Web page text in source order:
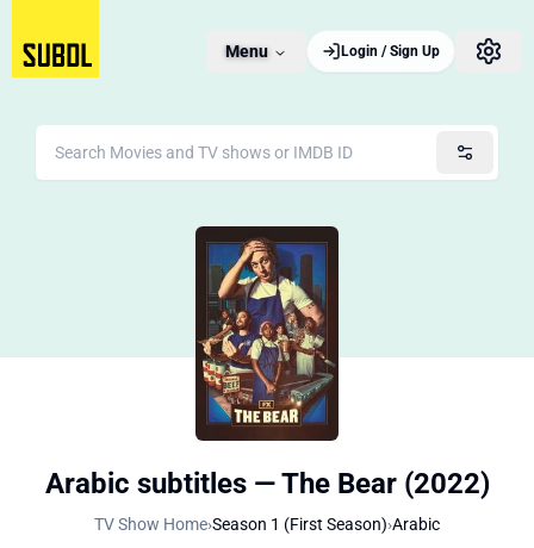
Menu Login / Sign Up
Arabic subtitles — The Bear (2022)
TV Show Home›Season 1 (First Season)›Arabic